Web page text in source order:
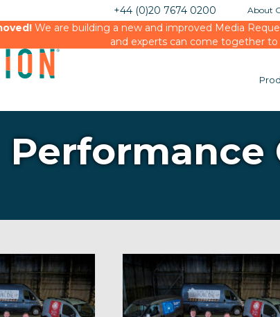
About
+44 (0)20 7674 0200
We are building a new and improved Media
and experts can come together